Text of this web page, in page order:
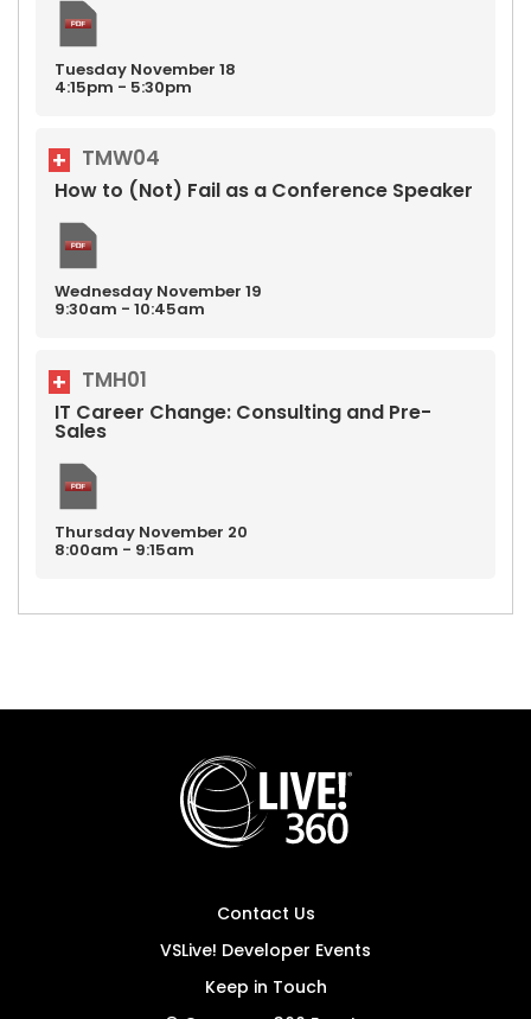
Tuesday November 18
4:15pm - 5:30pm
TMW04
How to (Not) Fail as a Conference Speaker
Wednesday November 19
9:30am - 10:45am
TMH01
IT Career Change: Consulting and Pre-
Sales
Thursday November 20
8:00am - 9:15am
Contact Us
VSLive! Developer Events
Keep in Touch